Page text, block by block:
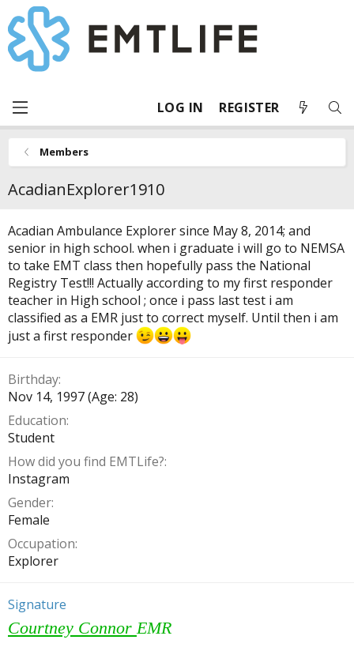
LOG IN REGISTER
Members
AcadianExplorer1910
Acadian Ambulance Explorer since May 8, 2014; and
senior in high school. when i graduate i will go to NEMSA
to take EMT class then hopefully pass the National
Registry Test!!! Actually according to my first responder
teacher in High school ; once i pass last test i am
classified as a EMR just to correct myself. Until then i am
just a first responder
Birthday
Nov 14, 1997 (Age: 28)
Education
Student
How did you find EMTLife?
Instagram
Gender
Female
Occupation
Explorer
Signature
Courtney ConnorEMR